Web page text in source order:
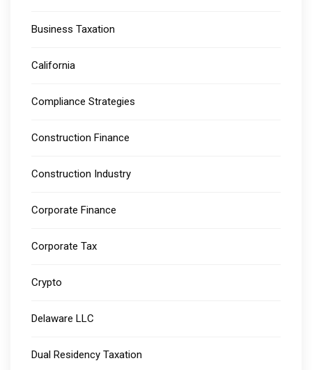
Business Taxation
California
Compliance Strategies
Construction Finance
Construction Industry
Corporate Finance
Corporate Tax
Crypto
Delaware LLC
Dual Residency Taxation